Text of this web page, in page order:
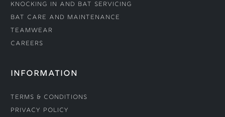
Knocking In and Bat Servicing
Bat Care and Maintenance
Teamwear
Careers
INFORMATION
Terms & Conditions
Privacy Policy